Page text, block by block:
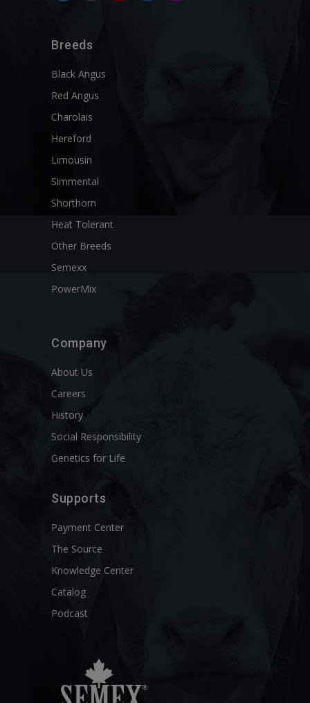
Breeds
Black Angus
Red Angus
Charolais
Hereford
Limousin
Simmental
Shorthorn
Heat Tolerant
Other Breeds
Semexx
PowerMix
Company
About Us
Careers
History
Social Responsibility
Genetics for Life
Supports
Payment Center
The Source
Knowledge Center
Catalog
Podcast